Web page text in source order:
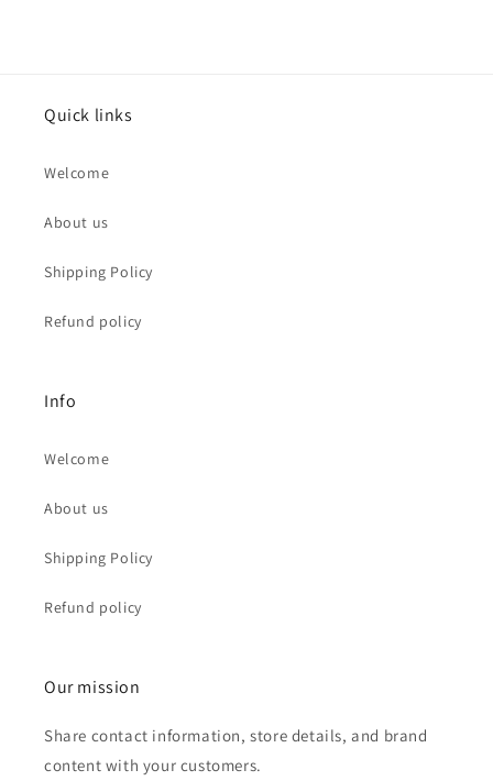
Quick links
Welcome
About us
Shipping Policy
Refund policy
Info
Welcome
About us
Shipping Policy
Refund policy
Our mission
Share contact information, store details, and brand
content with your customers.